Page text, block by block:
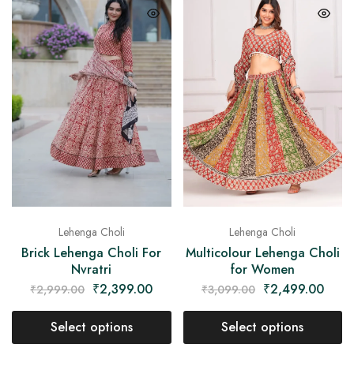
Lehenga Choli
Brick Lehenga Choli For
Nvratri
₹2,999.00 ₹2,399.00
Select options
Lehenga Choli
Multicolour Lehenga Choli
for Women
₹3,099.00 ₹2,499.00
Select options